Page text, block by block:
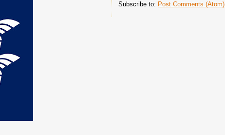
Subscribe to: Post Comments (Atom)